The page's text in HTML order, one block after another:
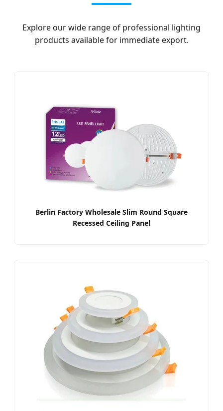
Explore our wide range of professional lighting
products available for immediate export.
Berlin Factory Wholesale Slim Round Square
Recessed Ceiling Panel